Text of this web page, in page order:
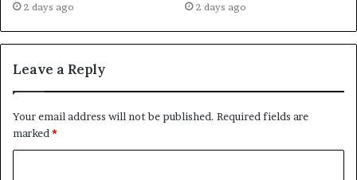
2 days ago 2 days ago
Leave a Reply
Your email address will not be published. Required fields are
marked *